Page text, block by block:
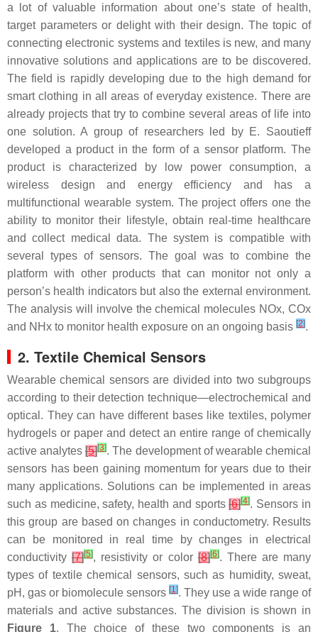
a lot of valuable information about one’s state of health,
target parameters or delight with their design. The topic of
connecting electronic systems and textiles is new, and many
innovative solutions and applications are to be discovered.
The field is rapidly developing due to the high demand for
smart clothing in all areas of everyday existence. There are
already projects that try to combine several areas of life into
one solution. A group of researchers led by E. Saoutieff
developed a product in the form of a sensor platform. The
product is characterized by low power consumption, a
wireless design and energy efficiency and has a
multifunctional wearable system. The project offers one the
ability to monitor their lifestyle, obtain real-time healthcare
and collect medical data. The system is compatible with
several types of sensors. The goal was to combine the
platform with other products that can monitor not only a
person’s health indicators but also the external environment.
The analysis will involve the chemical molecules NOx, COx
and NHx to monitor health exposure on an ongoing basis [2].
2. Textile Chemical Sensors
Wearable chemical sensors are divided into two subgroups
according to their detection technique—electrochemical and
optical. They can have different bases like textiles, polymer
hydrogels or paper and detect an entire range of chemically
active analytes[5][3]. The development of wearable chemical
sensors has been gaining momentum for years due to their
many applications. Solutions can be implemented in areas
such as medicine, safety, health and sports[6][4]. Sensors in
this group are based on changes in conductometry. Results
can be monitored in real time by changes in electrical
conductivity[7][5], resistivity or color[8][6]. There are many
types of textile chemical sensors, such as humidity, sweat,
pH, gas or biomolecule sensors [1]. They use a wide range of
materials and active substances. The division is shown in
Figure 1. The choice of these two components is an